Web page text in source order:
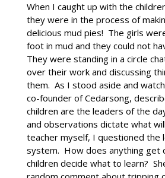
When I caught up with the
they were in the process of
delicious mud pies! The girls
foot in mud and they could not
They were standing in a circle
over their work and discussing
them. As I stood aside and
co-founder of Cedarsong,
children are the leaders of the
and observations dictate what
teacher myself, I questioned the
system. How does anything get
children decide what to learn?